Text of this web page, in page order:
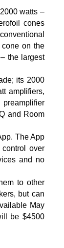
watts –
cones
on the
the largest
its 2000
amplifiers,
and Room
The App
over
and no
to other
but can
May
be $4500